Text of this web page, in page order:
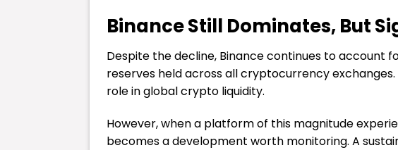
Binance Still Dominates, But
Despite the decline, Binance continues to account
reserves held across all cryptocurrency
role in global crypto liquidity.
However, when a platform of this magnitude
becomes a development worth monitoring. A